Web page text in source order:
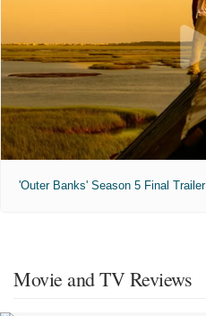
'Outer Banks' Season 5 Final Trailer
Movie and TV Reviews